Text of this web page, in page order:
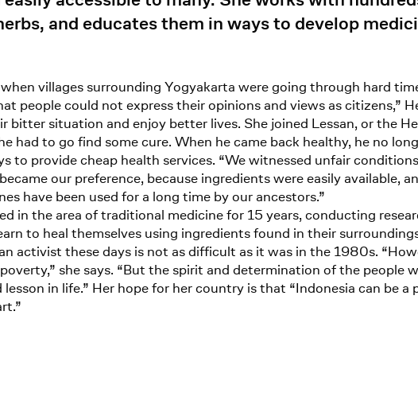
and educates them in ways to develop
villages surrounding Yogyakarta were going through hard
people could not express their opinions and views as citizens,”
situation and enjoy better lives. She joined Lessan, or the
had to go find some cure. When he came back healthy, he no
to provide cheap health services. “We witnessed unfair
our preference, because ingredients were easily available,
have been used for a long time by our ancestors.”
in the area of traditional medicine for 15 years, conducting
to heal themselves using ingredients found in their
activist these days is not as difficult as it was in the 1980s.
she says. “But the spirit and determination of the people
in life.” Her hope for her country is that “Indonesia can be